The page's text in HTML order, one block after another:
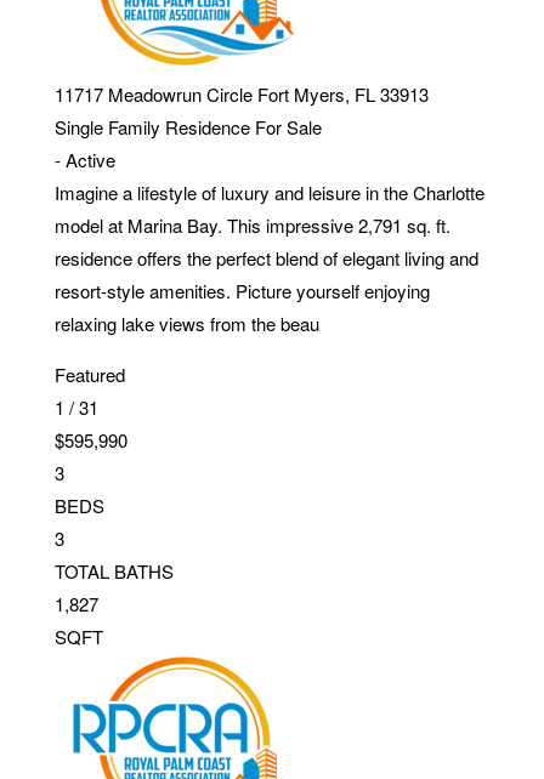
11717 Meadowrun Circle Fort Myers, FL 33913
Single Family Residence For Sale
-Active
Imagine a lifestyle of luxury and leisure in the Charlotte
model at Marina Bay. This impressive 2,791 sq. ft.
residence offers the perfect blend of elegant living and
resort-style amenities. Picture yourself enjoying
relaxing lake views from the beau
Featured
1 /31
$595,990
3
BEDS
3
TOTAL BATHS
1,827
SQFT